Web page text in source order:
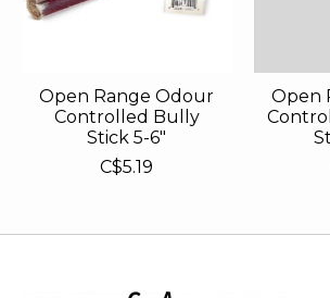
Open Range Odour
Controlled Bully
Stick 5-6"
C$5.19
Open